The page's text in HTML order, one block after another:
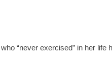
“never exercised” in her